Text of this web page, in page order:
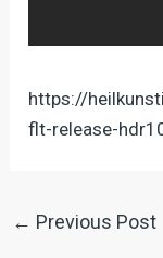
https://
flt-release-
← Previous Post